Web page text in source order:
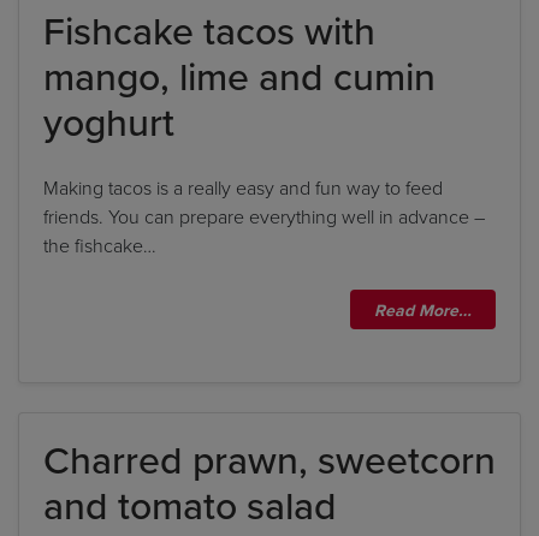
Fishcake tacos with
mango, lime and cumin
yoghurt
Making tacos is a really easy and fun way to feed
friends. You can prepare everything well in advance –
the fishcake…
Read More…
Charred prawn, sweetcorn
and tomato salad
Title
Title
Please wait...
Please note: you can only input one-word
'feta cheese', the correct answer is simply 'feta'. If
the ingredient list states 'sunflower oil', the
By clicking add to my bookshelf
, I consent to you
using my details to send me the above newsletter,